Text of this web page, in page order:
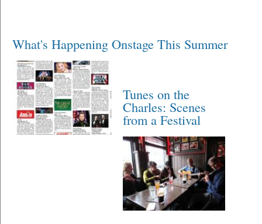
What's Happening Onstage This Summer
Tunes on the
Charles: Scenes
from a Festival